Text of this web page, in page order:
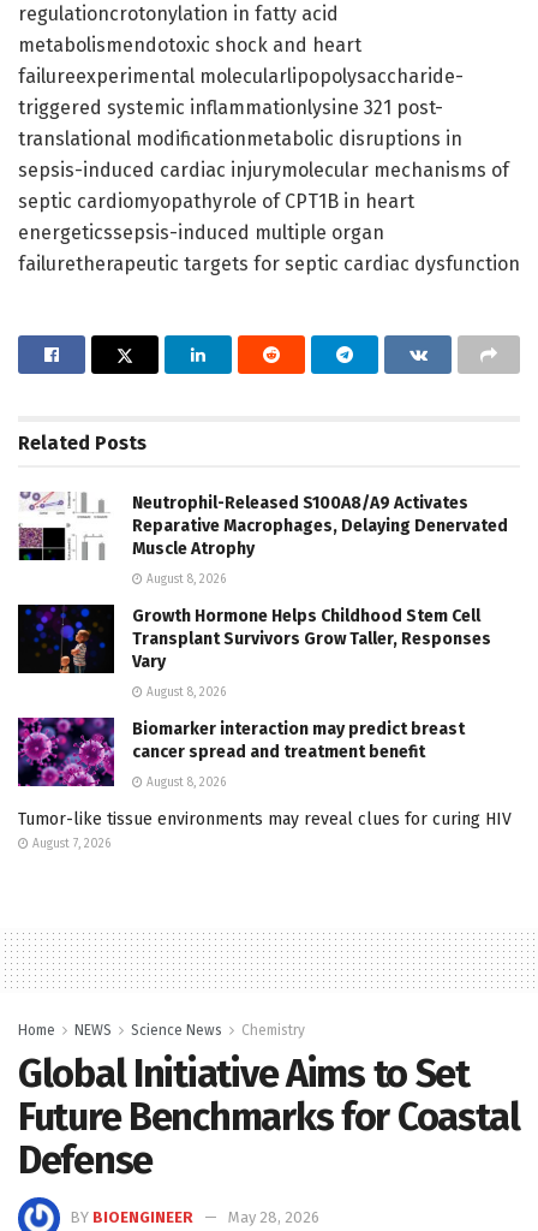
regulationcrotonylation in fatty acid
metabolismendotoxic shock and heart
failureexperimental molecularlipopolysaccharide-
triggered systemic inflammationlysine 321 post-
translational modificationmetabolic disruptions in
sepsis-induced cardiac injurymolecular mechanisms of
septic cardiomyopathyrole of CPT1B in heart
energeticssepsis-induced multiple organ
failuretherapeutic targets for septic cardiac dysfunction
Related Posts
Neutrophil-Released S100A8/A9 Activates
Reparative Macrophages, Delaying Denervated
Muscle Atrophy
August 8, 2026
Growth Hormone Helps Childhood Stem Cell
Transplant Survivors Grow Taller, Responses
Vary
August 8, 2026
Biomarker interaction may predict breast
cancer spread and treatment benefit
August 8, 2026
Tumor-like tissue environments may reveal clues for curing HIV
August 7, 2026
Home NEWS Science News Chemistry
Global Initiative Aims to Set
Future Benchmarks for Coastal
Defense
BY BIOENGINEER May 28, 2026